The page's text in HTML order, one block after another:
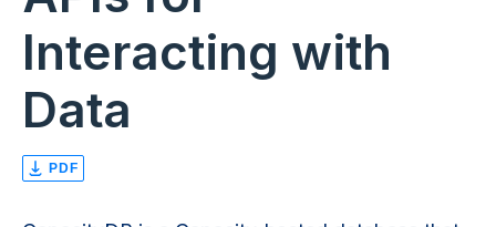
Interacting with
Data
PDF